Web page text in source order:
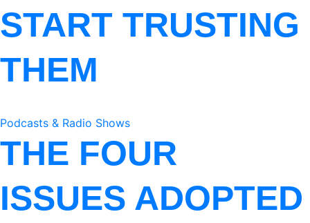
START TRUSTING
THEM
Podcasts & Radio Shows
THE FOUR
ISSUES ADOPTED